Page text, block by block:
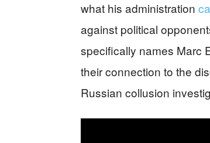
what his administration
against political
specifically names Marc
their connection to the
Russian collusion